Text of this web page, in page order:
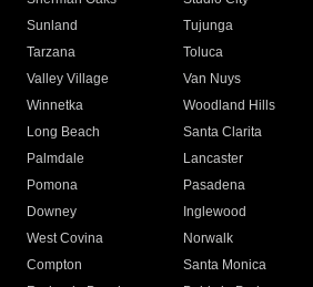
Sunland
Tujunga
Tarzana
Toluca
Valley Village
Van Nuys
Winnetka
Woodland Hills
Long Beach
Santa Clarita
Palmdale
Lancaster
Pomona
Pasadena
Downey
Inglewood
West Covina
Norwalk
Compton
Santa Monica